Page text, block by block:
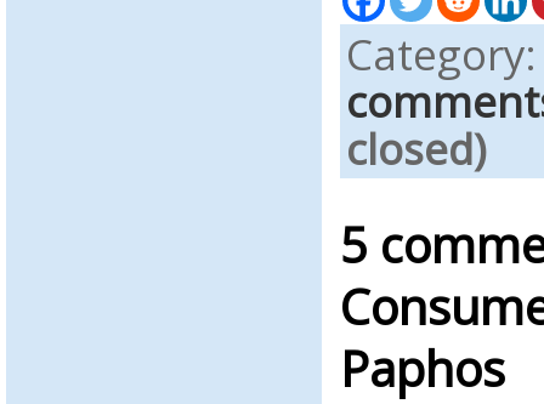
closed)
5
Paphos